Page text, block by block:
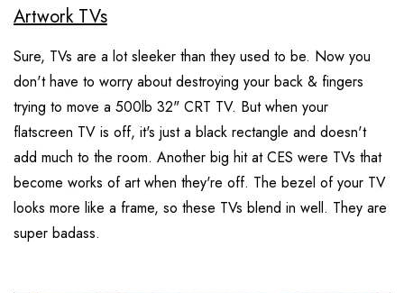
Artwork TVs
Sure, TVs are a lot sleeker than they used to be. Now you
don't have to worry about destroying your back & fingers
trying to move a 500lb 32" CRT TV. But when your
flatscreen TV is off, it's just a black rectangle and doesn't
add much to the room. Another big hit at CES were TVs that
become works of art when they're off. The bezel of your TV
looks more like a frame, so these TVs blend in well. They are
super badass.